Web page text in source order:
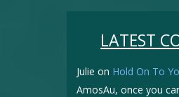
LATEST
Julie on Hold On To
AmosAu, once you